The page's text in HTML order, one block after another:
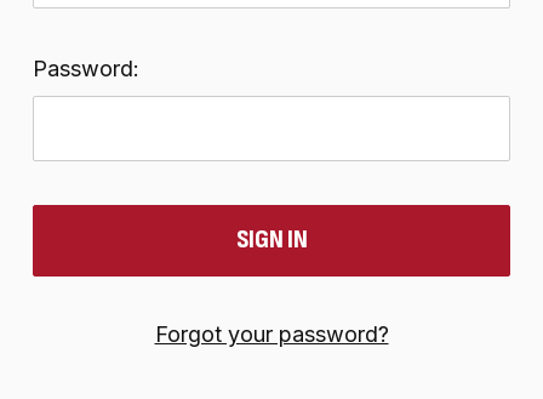
Password:
Forgot your password?